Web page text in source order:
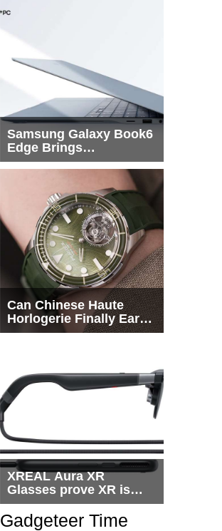
Samsung Galaxy Book6
Edge Brings
Snapdragon X2 Elite to
Can Chinese Haute
Horlogerie Finally Earn
a Seat Beside
XREAL Aura XR
Glasses prove XR is
getting practical, but
$1,500 is still too much
Gadgeteer Time